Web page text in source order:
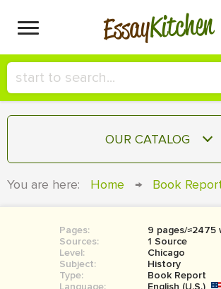
EssayKitchen
HIRE A+ WRITER!
СONTACT US
SIGN IN
OUR CATALOG
RESEARCH PAPER
COURSEWORK
BOOK REPORT
You are here: Home → Book
Pages:
9 pages/≈2475
Sources:
1 Source
Level:
Chicago
Subject:
History
Type:
Book Report
Language:
English (U.S.)